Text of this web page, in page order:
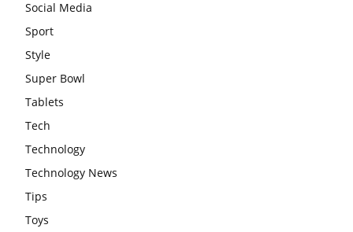
Social Media
Sport
Style
Super Bowl
Tablets
Tech
Technology
Technology News
Tips
Toys